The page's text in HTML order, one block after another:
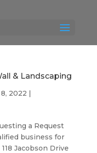
& Landscaping
2022 |
a Request
business for
Jacobson Drive